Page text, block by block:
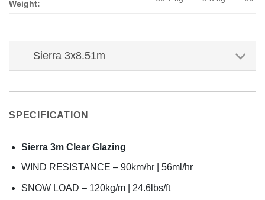
Weight:
Sierra 3x8.51m
SPECIFICATION
Sierra 3m Clear Glazing
WIND RESISTANCE – 90km/hr | 56ml/hr
SNOW LOAD – 120kg/m | 24.6lbs/ft